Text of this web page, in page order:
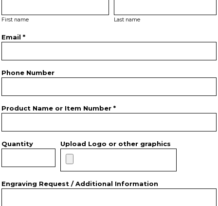
First name Last name
Email *
Phone Number
Product Name or Item Number *
Quantity Upload Logo or other graphics
Engraving Request / Additional Information